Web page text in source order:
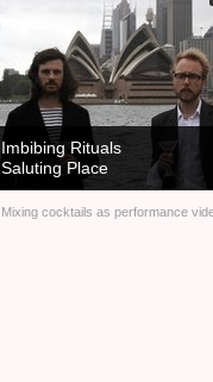
Imbibing Rituals
Saluting Place
Mixing cocktails as performance